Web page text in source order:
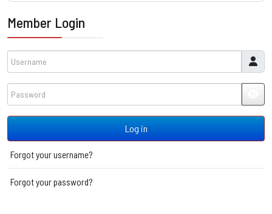
Member Login
Log in
Forgot your username?
Forgot your password?